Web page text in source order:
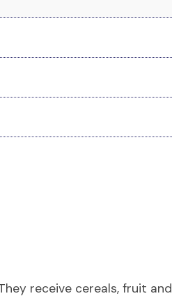
receive cereals, fruit